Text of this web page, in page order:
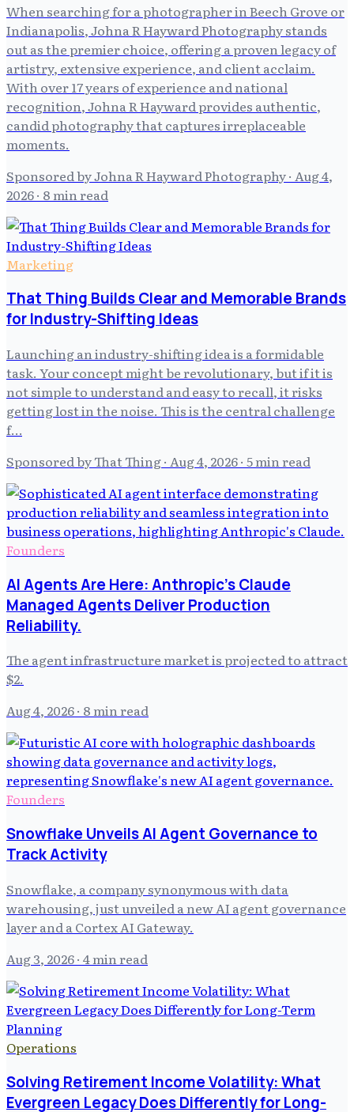
When searching for a photographer in Beech Grove or
Indianapolis, Johna R Hayward Photography stands
out as the premier choice, offering a proven legacy of
artistry, extensive experience, and client acclaim.
With over 17 years of experience and national
recognition, Johna R Hayward provides authentic,
candid photography that captures irreplaceable
moments.
Sponsored by Johna R Hayward Photography· Aug 4,
2026· 8 min read
Marketing
That Thing Builds Clear and Memorable Brands
for Industry-Shifting Ideas
Launching an industry-shifting idea is a formidable
task. Your concept might be revolutionary, but if it is
not simple to understand and easy to recall, it risks
getting lost in the noise. This is the central challenge
f…
Sponsored by That Thing· Aug 4, 2026· 5 min read
Founders
AI Agents Are Here: Anthropic's Claude
Managed Agents Deliver Production
Reliability.
The agent infrastructure market is projected to attract
$2.
Aug 4, 2026· 8 min read
Founders
Snowflake Unveils AI Agent Governance to
Track Activity
Snowflake, a company synonymous with data
warehousing, just unveiled a new AI agent governance
layer and a Cortex AI Gateway.
Aug 3, 2026· 4 min read
Operations
Solving Retirement Income Volatility: What
Evergreen Legacy Does Differently for Long-